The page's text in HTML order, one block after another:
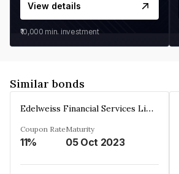
View details
₹10,000 min. investment
Similar bonds
Edelweiss Financial Services Limited
Coupon Rate
11%
Maturity
05 Oct 2023